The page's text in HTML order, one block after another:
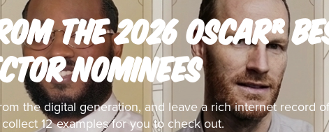
THE 2026 OSCAR®
NOMINEES
the digital generation, and leave a rich internet record
12 examples for you to check out.